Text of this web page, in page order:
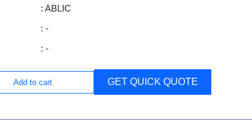
: ABLIC
: -
: -
Add to cart GET QUICK QUOTE